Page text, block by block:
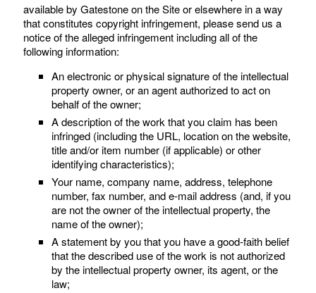
available by Gatestone on the Site or elsewhere in a way
that constitutes copyright infringement, please send us a
notice of the alleged infringement including all of the
following information:
An electronic or physical signature of the intellectual
property owner, or an agent authorized to act on
behalf of the owner;
A description of the work that you claim has been
infringed (including the URL, location on the website,
title and/or item number (if applicable) or other
identifying characteristics);
Your name, company name, address, telephone
number, fax number, and e-mail address (and, if you
are not the owner of the intellectual property, the
name of the owner);
A statement by you that you have a good-faith belief
that the described use of the work is not authorized
by the intellectual property owner, its agent, or the
law;